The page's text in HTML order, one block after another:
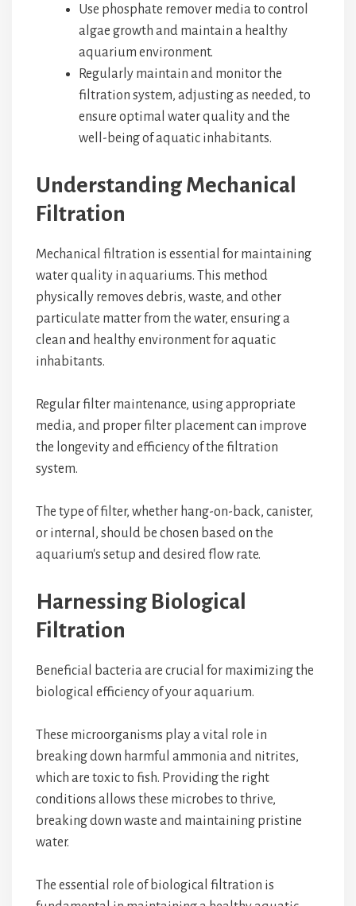
Use phosphate remover media to control
algae growth and maintain a healthy
aquarium environment.
Regularly maintain and monitor the
filtration system, adjusting as needed, to
ensure optimal water quality and the
well-being of aquatic inhabitants.
Understanding Mechanical
Filtration
Mechanical filtration is essential for maintaining
water quality in aquariums. This method
physically removes debris, waste, and other
particulate matter from the water, ensuring a
clean and healthy environment for aquatic
inhabitants.
Regular filter maintenance, using appropriate
media, and proper filter placement can improve
the longevity and efficiency of the filtration
system.
The type of filter, whether hang-on-back, canister,
or internal, should be chosen based on the
aquarium's setup and desired flow rate.
Harnessing Biological
Filtration
Beneficial bacteria are crucial for maximizing the
biological efficiency of your aquarium.
These microorganisms play a vital role in
breaking down harmful ammonia and nitrites,
which are toxic to fish. Providing the right
conditions allows these microbes to thrive,
breaking down waste and maintaining pristine
water.
The essential role of biological filtration is